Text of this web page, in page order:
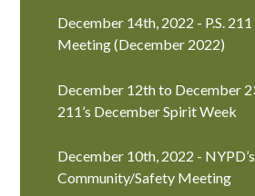
December 14th, 2022 - P.S.
Meeting (December 2022)
December 12th to December
211’s December Spirit Week
December 10th, 2022 -
Community/Safety Meeting